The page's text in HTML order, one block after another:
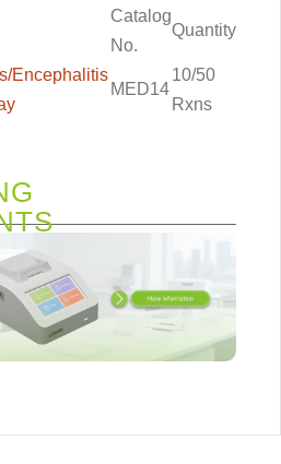
Catalog
No.
Quantity
Encephalitis
MED14
10/50
Rxns